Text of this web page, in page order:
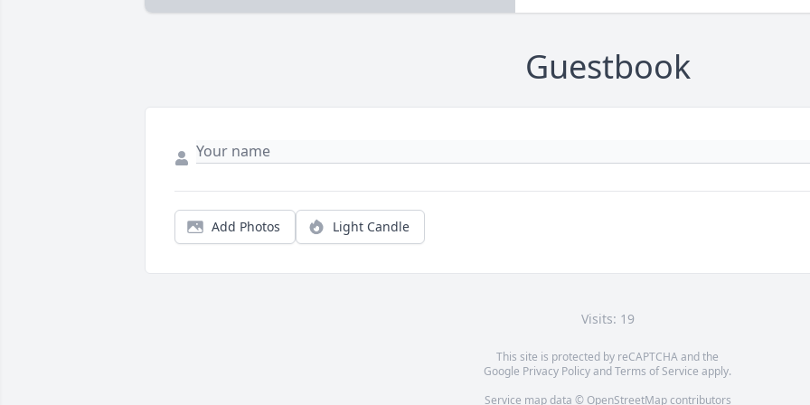
Guestbook
Add Photos Light Candle
Visits: 19
This site is protected by reCAPTCHA and the
Google Privacy PolicyandTerms of Service apply.
Service map data © OpenStreetMapcontributors